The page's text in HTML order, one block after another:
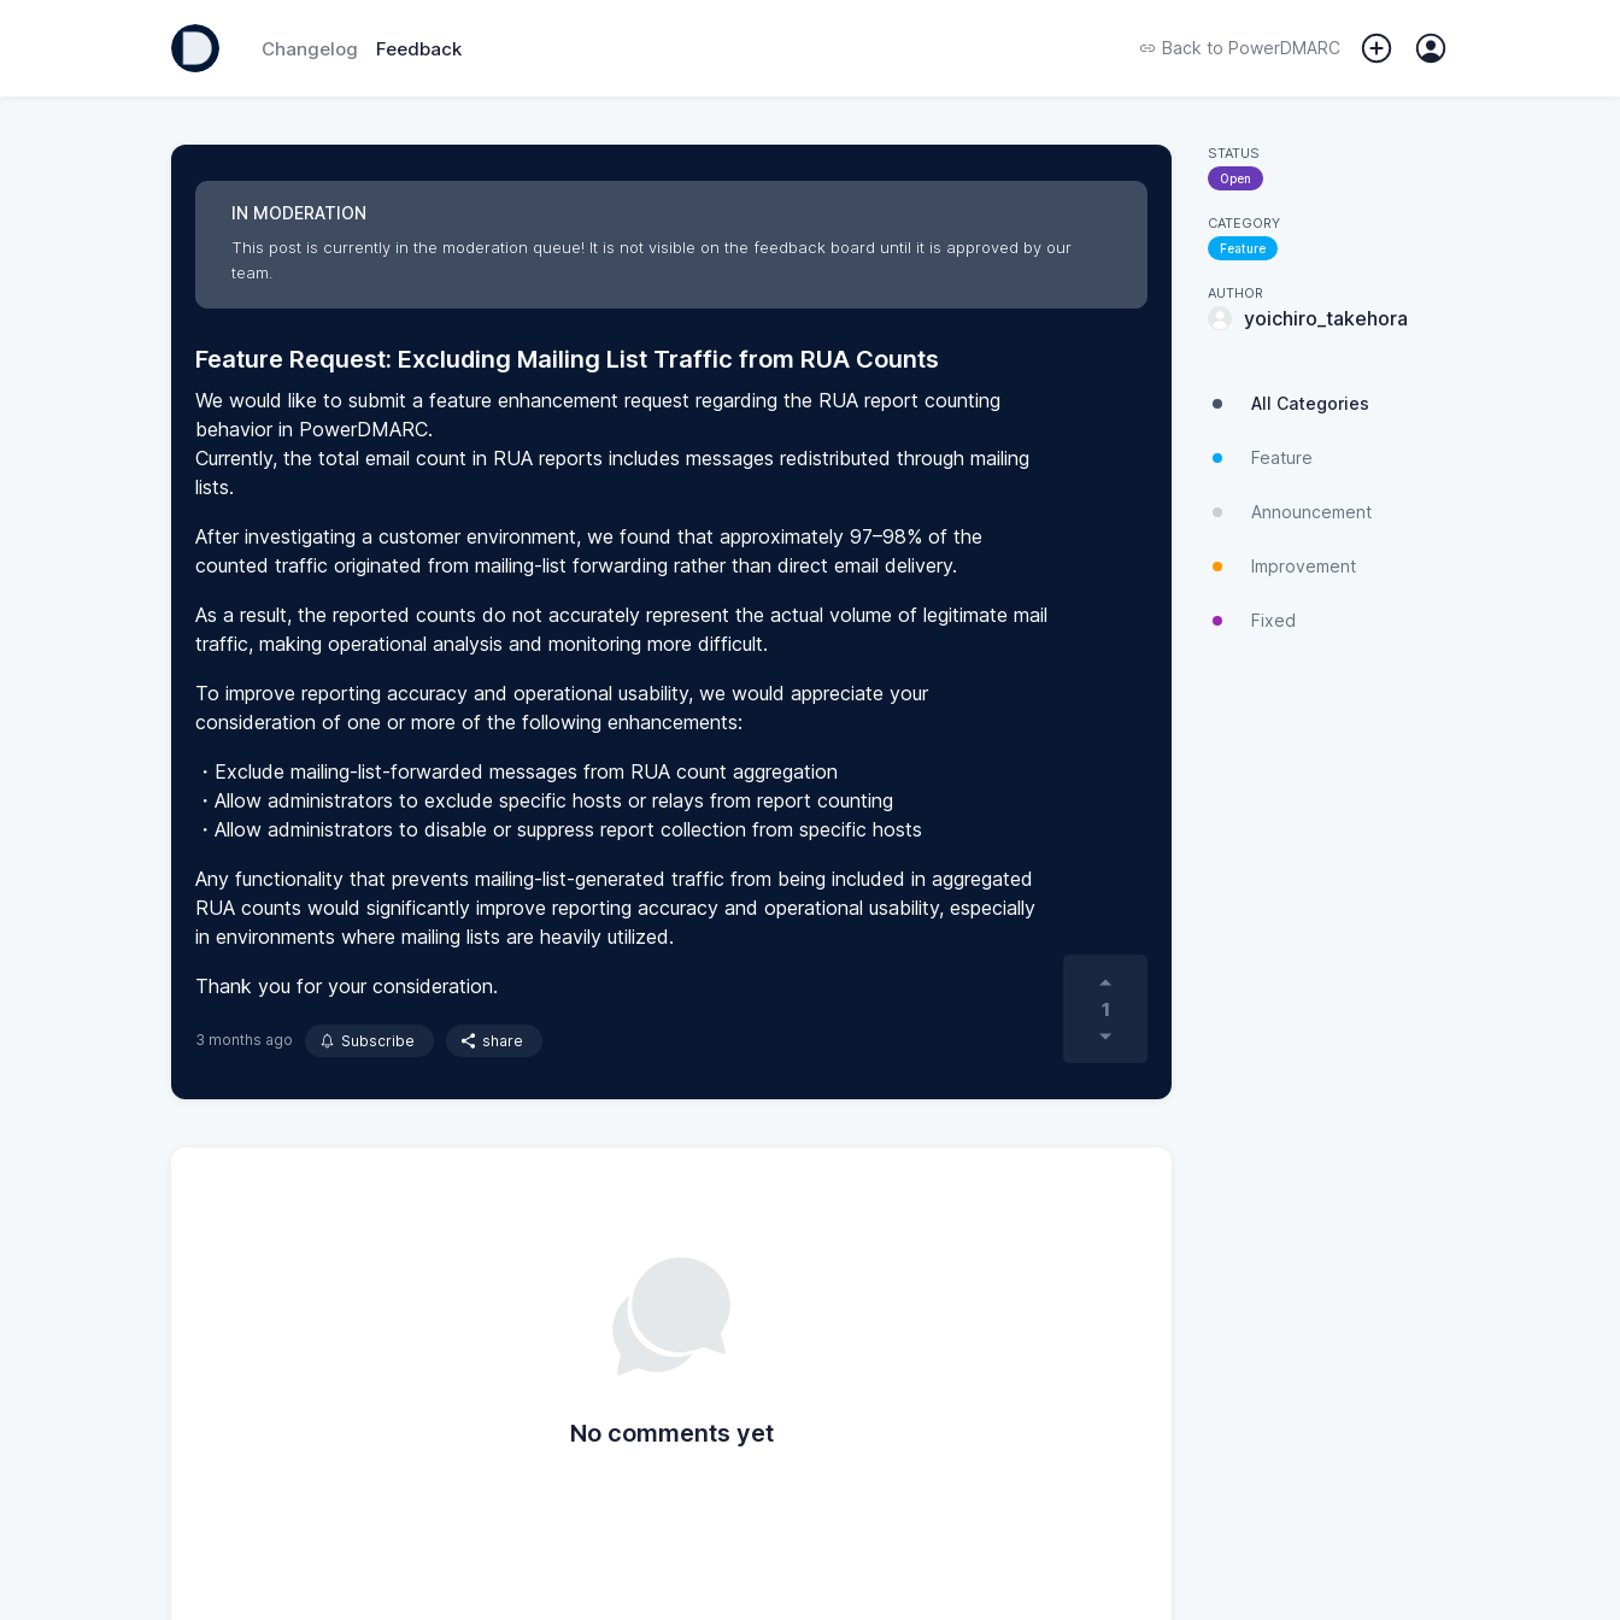
Changelog Feedback Back to PowerDMARC
IN MODERATION
This post is currently in the moderation queue! It is not visible on the feedback board until it is approved by our
team.
Feature Request: Excluding Mailing List Traffic from RUA Counts
We would like to submit a feature enhancement request regarding the RUA report counting
behavior in PowerDMARC.
Currently, the total email count in RUA reports includes messages redistributed through mailing
lists.
After investigating a customer environment, we found that approximately 97–98% of the
counted traffic originated from mailing-list forwarding rather than direct email delivery.
As a result, the reported counts do not accurately represent the actual volume of legitimate mail
traffic, making operational analysis and monitoring more difficult.
To improve reporting accuracy and operational usability, we would appreciate your
consideration of one or more of the following enhancements:
・Exclude mailing-list-forwarded messages from RUA count aggregation
・Allow administrators to exclude specific hosts or relays from report counting
・Allow administrators to disable or suppress report collection from specific hosts
Any functionality that prevents mailing-list-generated traffic from being included in aggregated
RUA counts would significantly improve reporting accuracy and operational usability, especially
in environments where mailing lists are heavily utilized.
Thank you for your consideration.
3 months ago Subscribe share
1
No comments yet
STATUS
Open
CATEGORY
Feature
AUTHOR
yoichiro_takehora
All Categories
Feature
Announcement
Improvement
Fixed